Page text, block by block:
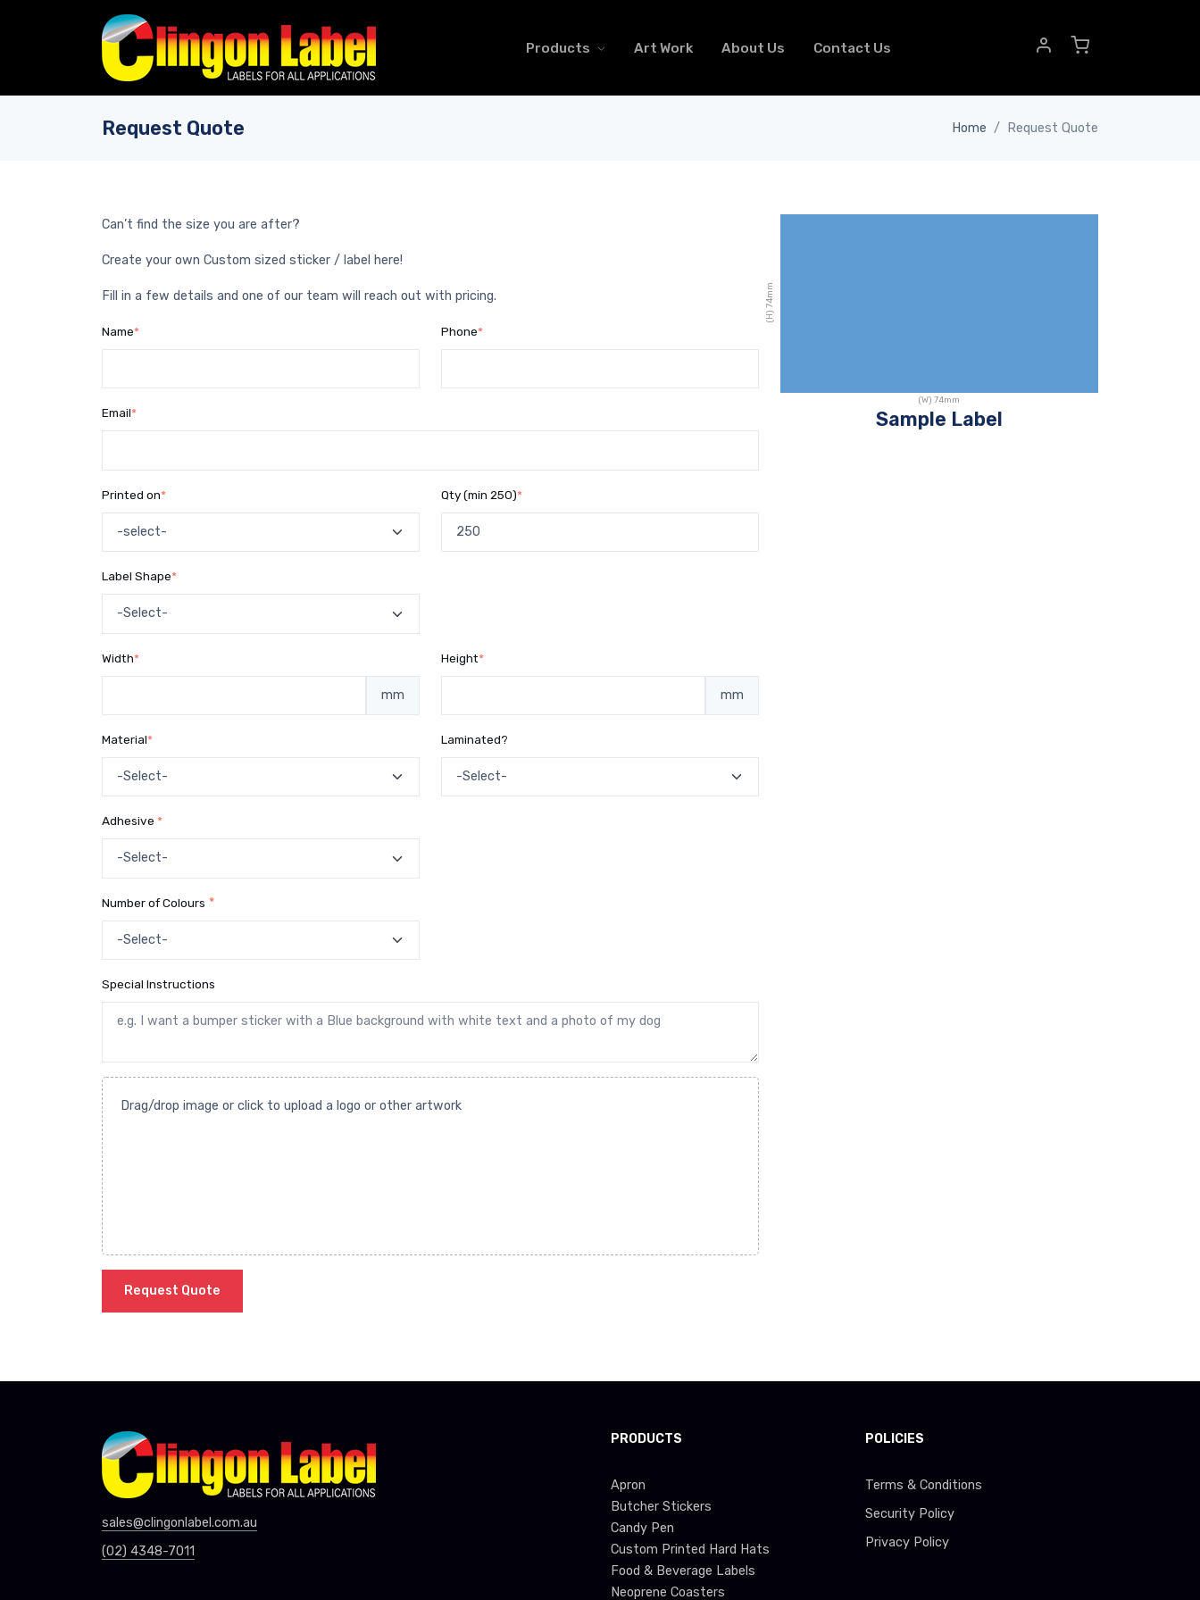
Products Art Work About Us Contact Us
Request Quote Home Request Quote
Can’t find the size you are after?
Create your own Custom sized sticker / label here!
Fill in a few details and one of our team will reach out with pricing.
Name* Phone*
Email*
Printed on* Qty (min 250)*
Label Shape*
Width*
mm
Height*
mm
Material* Laminated?
Adhesive *
Number of Colours *
Special Instructions
Drag/drop image or click to upload a logo or other artwork
Request Quote
(H)
74
mm
(W)74mm
Sample Label
sales@clingonlabel.com.au
(02) 4348-7011
PRODUCTS
Apron
Butcher Stickers
Candy Pen
Custom Printed Hard Hats
Food & Beverage Labels
Neoprene Coasters
POLICIES
Terms & Conditions
Security Policy
Privacy Policy